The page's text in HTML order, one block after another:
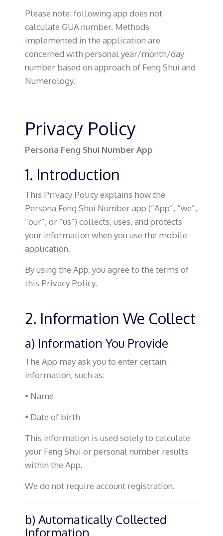
Please note: following app does not
calculate GUA number. Methods
implemented in the application are
concerned with personal year/month/day
number based on approach of Feng Shui and
Numerology.
Privacy Policy
Persona Feng Shui Number App
1. Introduction
This Privacy Policy explains how the
Persona Feng Shui Number app (“App”, “we”,
“our”, or “us”) collects, uses, and protects
your information when you use the mobile
application.
By using the App, you agree to the terms of
this Privacy Policy.
2. Information We Collect
a) Information You Provide
The App may ask you to enter certain
information, such as:
• Name
• Date of birth
This information is used solely to calculate
your Feng Shui or personal number results
within the App.
We do not require account registration.
b) Automatically Collected
Information